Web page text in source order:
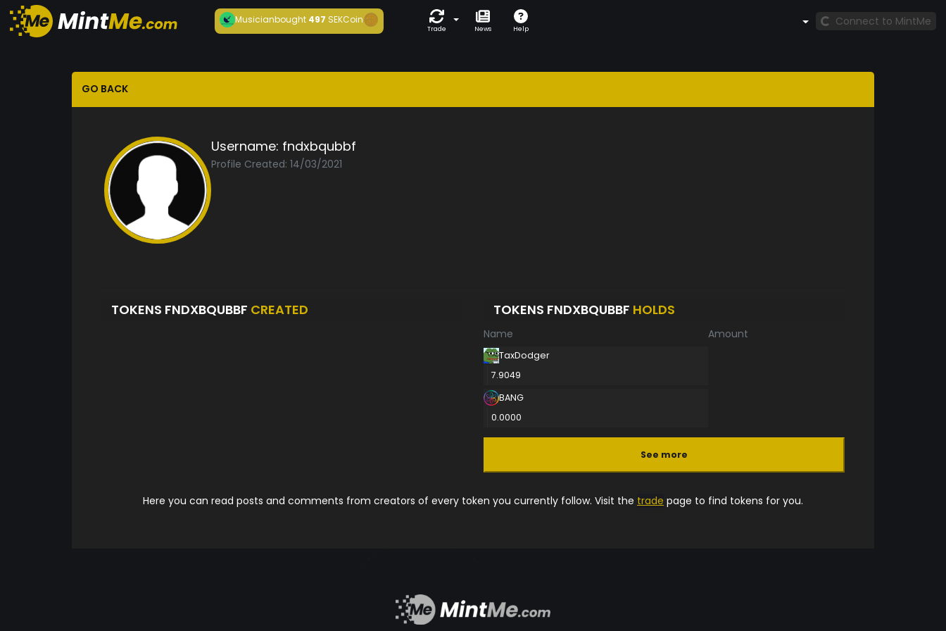
Musicianbought497 SEKCoin
Trade News Help
Connect to MintMe
GO BACK
Username: fndxbqubbf
Profile Created: 14/03/2021
TOKENS FNDXBQUBBF CREATED TOKENS FNDXBQUBBF HOLDS
Name Amount
TaxDodger
7.9049
BANG
0.0000
See more
Here you can read posts and comments from creators of every token you currently follow. Visit the trade page to find tokens for you.